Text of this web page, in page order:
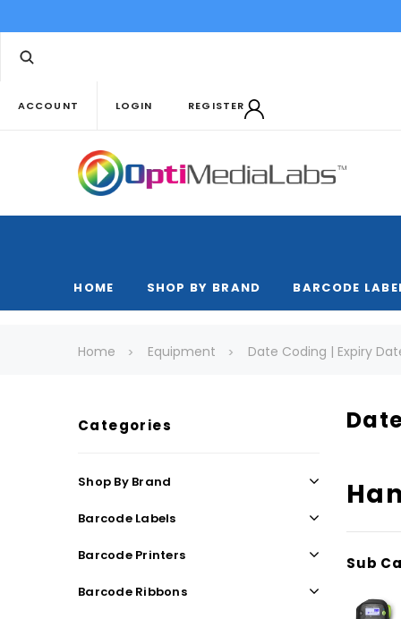
ACCOUNT LOGIN REGISTER
HOME SHOP BY BRAND BARCODE
Home Equipment Date Coding | Expiry
Categories
Shop By Brand
Barcode Labels
Barcode Printers
Barcode Ribbons
Sub